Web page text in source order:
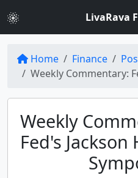
LivaRava
Home Finance
Weekly Commentary: Fed's
Weekly
Fed's